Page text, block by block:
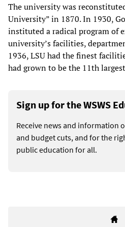
The university was
University” in 1870. In 1930,
instituted a radical program of
university’s facilities,
1936, LSU had the finest
had grown to be the 11th
Sign up for the WSWS
Receive news and information
and budget cuts, and for the
public education for all.